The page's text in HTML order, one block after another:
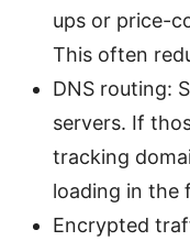
ups or price-
This often
DNS routing:
servers. If
tracking
loading in the
Encrypted